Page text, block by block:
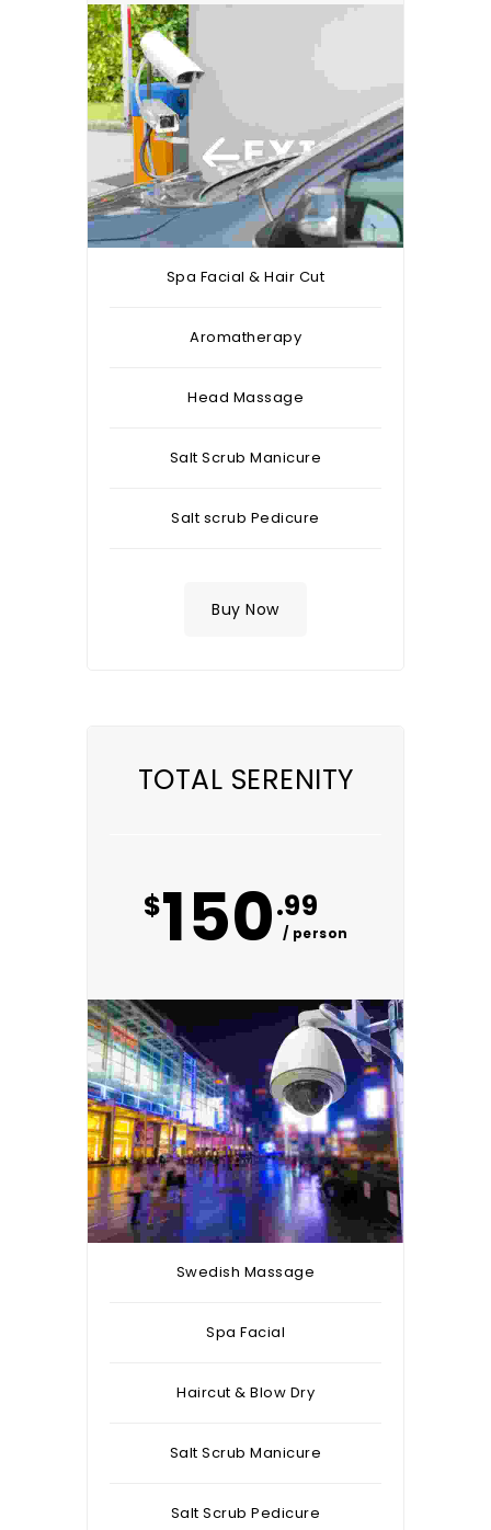
Spa Facial & Hair Cut
Aromatherapy
Head Massage
Salt Scrub Manicure
Salt scrub Pedicure
Buy Now
TOTAL SERENITY
$150.99
/ person
Swedish Massage
Spa Facial
Haircut & Blow Dry
Salt Scrub Manicure
Salt Scrub Pedicure